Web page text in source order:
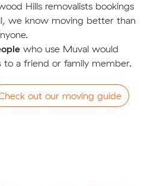
Hills removalists bookings
we know moving better than
who use Muval would
to a friend or family member.
out our moving guide